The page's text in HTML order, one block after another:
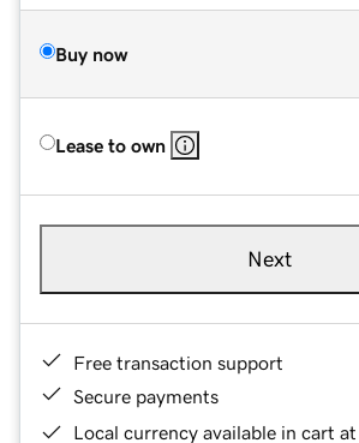
Buy now
Lease to own
Next
Free transaction support
Secure payments
Local currency available in cart